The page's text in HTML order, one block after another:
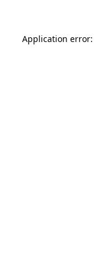
Application